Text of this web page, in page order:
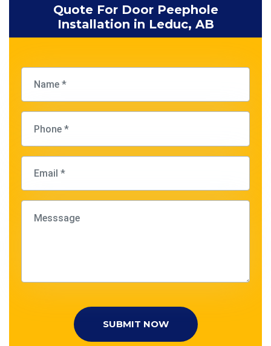
Quote For Door Peephole
Installation in Leduc, AB
SUBMIT NOW